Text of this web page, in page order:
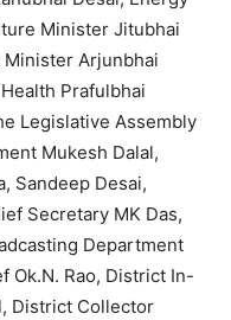
Minister Jitubhai
Minister Arjunbhai
Prafulbhai
Legislative Assembly
Mukesh Dalal,
Sandeep Desai,
Secretary MK Das,
Department
Ok.N. Rao, District In-
District Collector